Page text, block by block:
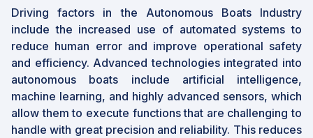
Driving factors in the Autonomous Boats Industry
include the increased use of automated systems to
reduce human error and improve operational safety
and efficiency. Advanced technologies integrated into
autonomous boats include artificial intelligence,
machine learning, and highly advanced sensors, which
allow them to execute functions that are challenging to
handle with great precision and reliability. This reduces